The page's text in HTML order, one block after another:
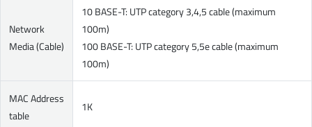
Network
Media (Cable)
10 BASE-T: UTP category 3,4,5 cable (maximum
100m)
100 BASE-T: UTP category 5,5e cable (maximum
100m)
MAC Address
table
1K